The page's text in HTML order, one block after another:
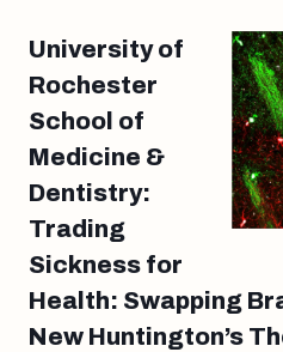
University of
Rochester
School of
Medicine &
Dentistry:
Trading
Sickness for
Health: Swapping
New Huntington’s